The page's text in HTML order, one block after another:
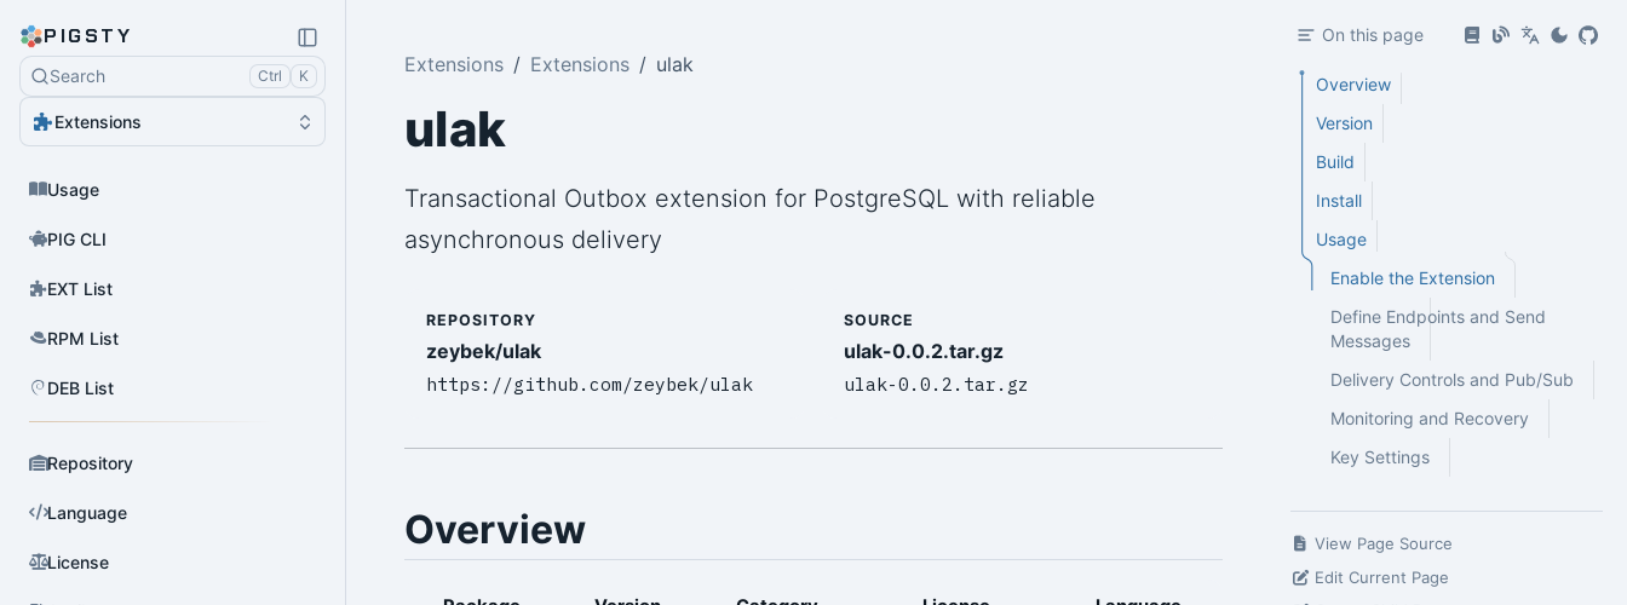
PIGSTY
Search Ctrl K
Extensions
Usage
PIG CLI
EXT List
RPM List
DEB List
Repository
Language
License
Extensions Extensions ulak
ulak
Transactional Outbox extension for PostgreSQL with reliable
asynchronous delivery
REPOSITORY
zeybek/ulak
https://github.com/zeybek/ulak
SOURCE
ulak-0.0.2.tar.gz
ulak-0.0.2.tar.gz
Overview
On this page
Overview
Version
Build
Install
Usage
Enable the Extension
Define Endpoints and Send
Messages
Delivery Controls and Pub/Sub
Monitoring and Recovery
Key Settings
View Page Source
Edit Current Page